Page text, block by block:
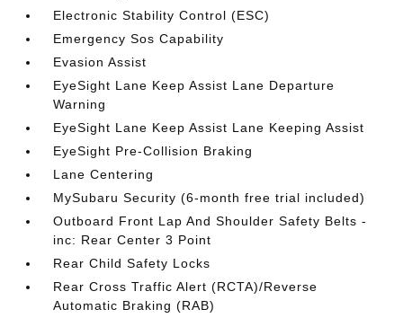
Electronic Stability Control (ESC)
Emergency Sos Capability
Evasion Assist
EyeSight Lane Keep Assist Lane Departure
Warning
EyeSight Lane Keep Assist Lane Keeping Assist
EyeSight Pre-Collision Braking
Lane Centering
MySubaru Security (6-month free trial included)
Outboard Front Lap And Shoulder Safety Belts -
inc: Rear Center 3 Point
Rear Child Safety Locks
Rear Cross Traffic Alert (RCTA)/Reverse
Automatic Braking (RAB)